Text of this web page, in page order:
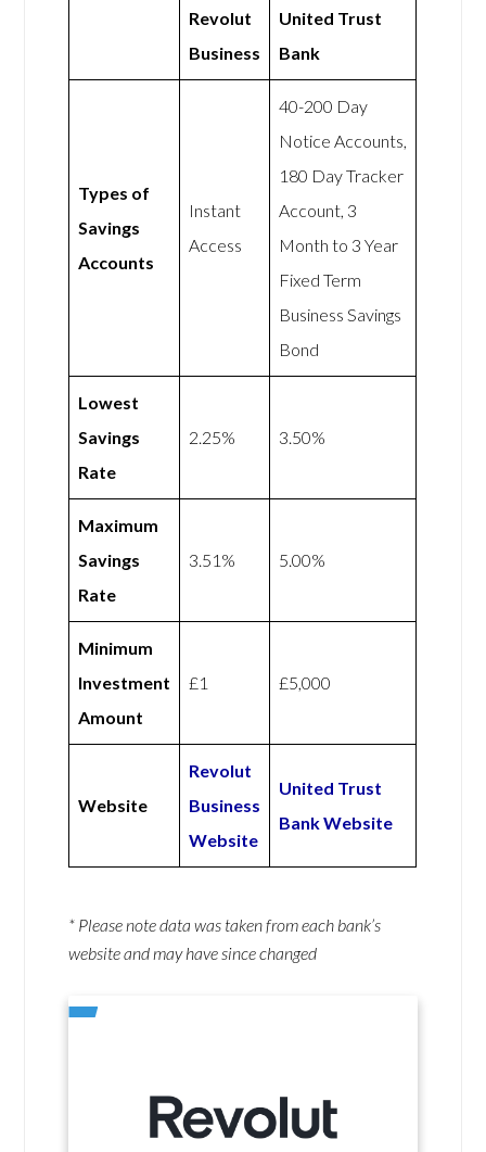
Revolut
Business
United Trust
Bank
Types of
Savings
Accounts
Instant
Access
40-200 Day
Notice Accounts,
180 Day Tracker
Account, 3
Month to 3 Year
Fixed Term
Business Savings
Bond
Lowest
Savings
Rate
2.25% 3.50%
Maximum
Savings
Rate
3.51% 5.00%
Minimum
Investment
Amount
£1 £5,000
Website
Revolut
Business
Website
United Trust
Bank Website
* Please note data was taken from each bank’s
website and may have since changed